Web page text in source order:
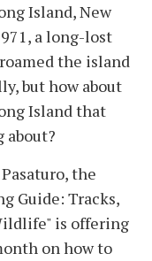
Island, New
a long-lost
the island
but how about
Island that
about?
the
Guide: Tracks,
is offering
on how to